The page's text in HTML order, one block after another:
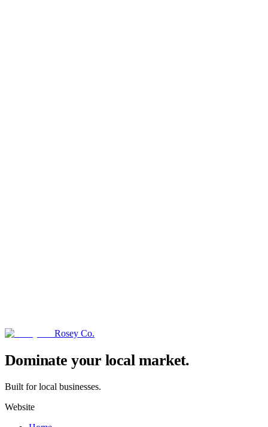
Rosey Co.
Dominate your local market.
Built for local businesses.
Website